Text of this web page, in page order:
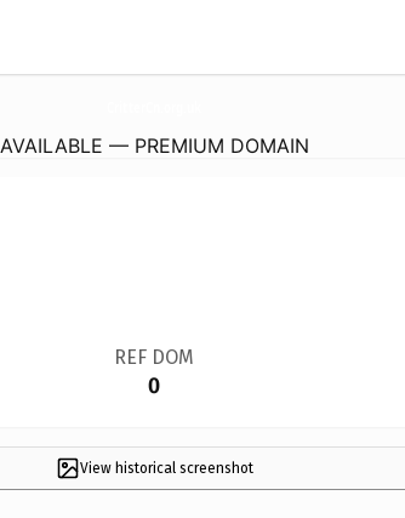
AVAILABLE — PREMIUM DOMAIN
REF DOM
0
View historical screenshot